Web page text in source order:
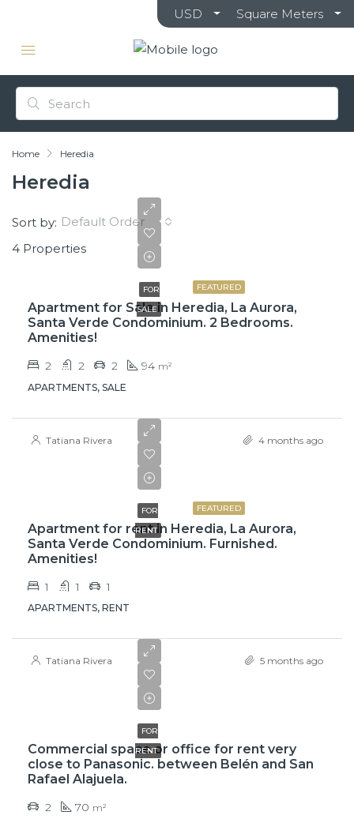
USD Square Meters
Home Heredia
Heredia
4 Properties
Sort by: Default Order
FEATURED
FOR
SALE
Apartment for Sale in Heredia, La Aurora,
Santa Verde Condominium. 2 Bedrooms.
Amenities!
2 2 2 94 m²
APARTMENTS, SALE
Tatiana Rivera 4 months ago
FEATURED
FOR
RENT
Apartment for rent in Heredia, La Aurora,
Santa Verde Condominium. Furnished.
Amenities!
1 1 1
APARTMENTS, RENT
Tatiana Rivera 5 months ago
FOR
RENT
Commercial space or office for rent very
close to Panasonic. between Belén and San
Rafael Alajuela.
2 70 m²